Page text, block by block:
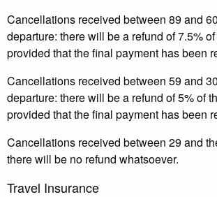
Cancellations received between 89 and
departure: there will be a refund of 7.5%
provided that the final payment has been
Cancellations received between 59 and
departure: there will be a refund of 5% of
provided that the final payment has been
Cancellations received between 29 and
there will be no refund whatsoever.
Travel Insurance